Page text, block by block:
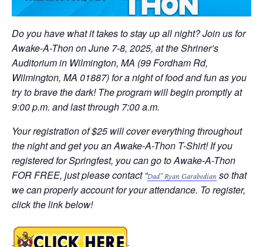
Do you have what it takes to stay up all night? Join us for
Awake-A-Thon on June 7-8, 2025, at the Shriner’s
Auditorium in Wilmington, MA (99 Fordham Rd,
Wilmington, MA 01887) for a night of food and fun as you
try to brave the dark! The program will begin promptly at
9:00 p.m. and last through 7:00 a.m.
Your registration of $25 will cover everything throughout
the night and get you an Awake-A-Thon T-Shirt! If you
registered for Springfest, you can go to Awake-A-Thon
FOR FREE, just please contact “Dad” Ryan Garabedian so that
we can properly account for your attendance. To register,
click the link below!